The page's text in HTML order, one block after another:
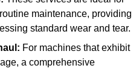
maintenance, providing
standard wear and tear.
For machines that exhibit
a comprehensive